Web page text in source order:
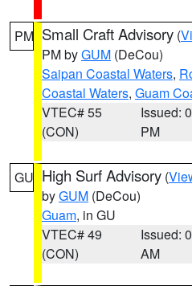
PM Small Craft Advisory (
PM byGUM (DeCou)
Saipan Coastal Waters,
Coastal Waters, Guam
VTEC# 55
(CON)
Issued:
PM
GU High Surf Advisory (
byGUM (DeCou)
Guam, in GU
VTEC# 49
(CON)
Issued:
AM